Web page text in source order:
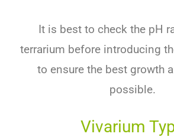
It is best to check the pH
terrarium before introducing
to ensure the best growth
possible.
Vivarium